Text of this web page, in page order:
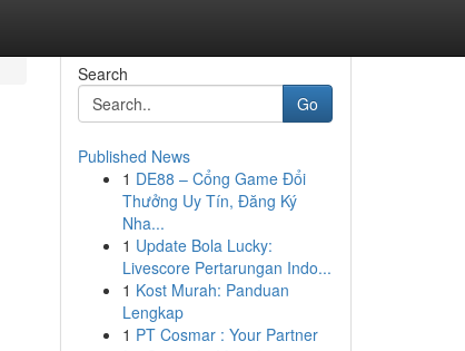
Search
Go
Published News
1 DE88 – Cổng Game Đổi
Thưởng Uy Tín, Đăng Ký
Nha...
1 Update Bola Lucky:
Livescore Pertarungan Indo...
1 Kost Murah: Panduan
Lengkap
1 PT Cosmar : Your Partner